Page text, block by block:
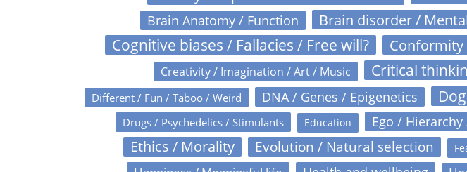
Brain Anatomy / Function Brain disorder /
Cognitive biases / Fallacies / Free will?
Creativity / Imagination / Art / Music Critical
Different / Fun / Taboo / Weird DNA / Genes / Epigenetics
Drugs / Psychedelics / Stimulants
Education Ego / Hierarchy
Ethics / Morality Evolution / Natural selection